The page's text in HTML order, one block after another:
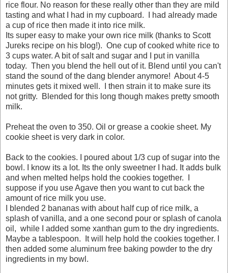
rice flour. No reason for these really other than they are mild
tasting and what I had in my cupboard. I had already made
a cup of rice then made it into rice milk.
Its super easy to make your own rice milk (thanks to Scott
Jureks recipe on his blog!). One cup of cooked white rice to
3 cups water. A bit of salt and sugar and I put in vanilla
today. Then you blend the hell out of it. Blend until you can't
stand the sound of the dang blender anymore! About 4-5
minutes gets it mixed well. I then strain it to make sure its
not gritty. Blended for this long though makes pretty smooth
milk.
Preheat the oven to 350. Oil or grease a cookie sheet. My
cookie sheet is very dark in color.
Back to the cookies. I poured about 1/3 cup of sugar into the
bowl. I know its a lot. Its the only sweetner I had. It adds bulk
and when melted helps hold the cookies together. I
suppose if you use Agave then you want to cut back the
amount of rice milk you use.
I blended 2 bananas with about half cup of rice milk, a
splash of vanilla, and a one second pour or splash of canola
oil, while I added some xanthan gum to the dry ingredients.
Maybe a tablespoon. It will help hold the cookies together. I
then added some aluminum free baking powder to the dry
ingredients in my bowl.